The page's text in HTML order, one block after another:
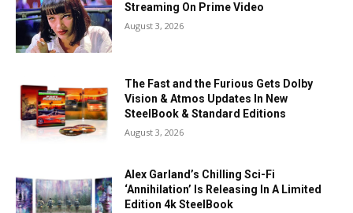
Streaming On Prime Video
August 3, 2026
The Fast and the Furious Gets Dolby
Vision & Atmos Updates In New
SteelBook & Standard Editions
August 3, 2026
Alex Garland’s Chilling Sci-Fi
‘Annihilation’ Is Releasing In A Limited
Edition 4k SteelBook